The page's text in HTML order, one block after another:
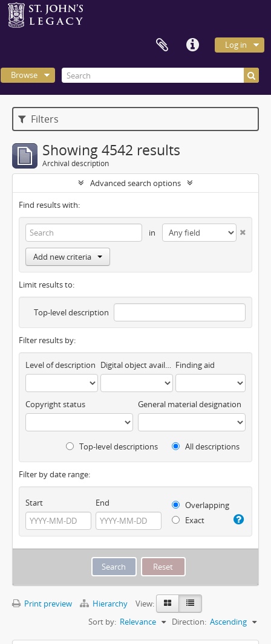
Log in
Browse
Filters
Showing 4542 results
Archival description
Advanced search options
Find results with:
in
Add new criteria
Limit results to:
Top-level description
Filter results by:
Level of description Digital object available Finding aid
Copyright status General material designation
Top-level descriptions All descriptions
Filter by date range:
Start End
Overlapping
Exact
Print preview Hierarchy
View:
Sort by: Relevance Direction: Ascending